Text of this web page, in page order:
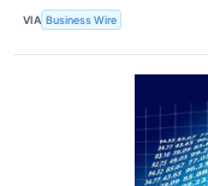
VIA Business Wire